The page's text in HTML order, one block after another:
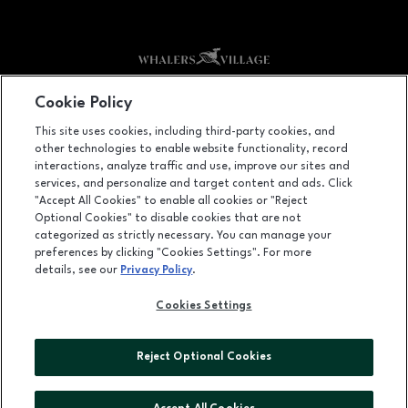
2435 Kā'anapali Parkway, Lāhainā, HI96761
(808) 661-4567
LEASING
OPENS IN NEW WINDOW
ADVERTISING
OPENS IN NEW WINDOW
ALL RIGHTS RESERVED
Cookie Policy
This site uses cookies, including third-party cookies, and
other technologies to enable website functionality, record
interactions, analyze traffic and use, improve our sites and
services, and personalize and target content and ads. Click
"Accept All Cookies" to enable all cookies or "Reject
Optional Cookies" to disable cookies that are not
categorized as strictly necessary. You can manage your
preferences by clicking "Cookies Settings". For more
details, see our Privacy Policy.
Cookies Settings
Reject Optional Cookies